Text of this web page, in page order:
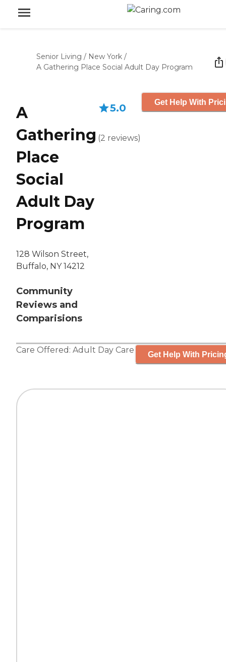
Senior Living / New York /
A Gathering Place Social Adult Day Program
A
Gathering
Place
Social
Adult Day
Program
128 Wilson Street,
Buffalo, NY 14212
Community
Reviews and
Comparisions
5.0
(2 reviews)
Get Help With
Care Offered: Adult Day Care Get Help With